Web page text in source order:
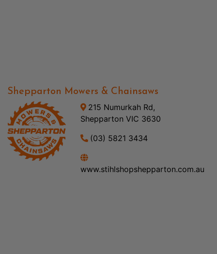
Shepparton Mowers & Chainsaws
215 Numurkah Rd,
Shepparton VIC 3630
(03) 5821 3434
www.stihlshopshepparton.com.au